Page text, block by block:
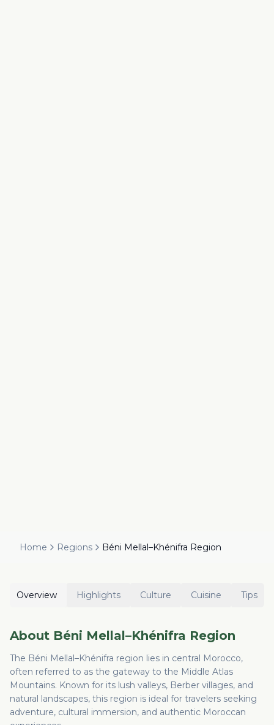
Home Regions Béni Mellal–Khénifra Region
Overview Highlights Culture Cuisine Tips
About Béni Mellal–Khénifra Region
The Béni Mellal–Khénifra region lies in central Morocco,
often referred to as the gateway to the Middle Atlas
Mountains. Known for its lush valleys, Berber villages, and
natural landscapes, this region is ideal for travelers seeking
adventure, cultural immersion, and authentic Moroccan